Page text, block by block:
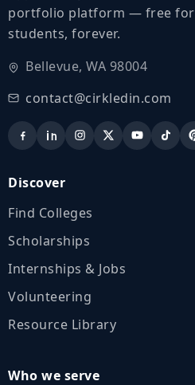
portfolio platform — free for
students, forever.
Bellevue, WA 98004
contact@cirkledin.com
Discover
Find Colleges
Scholarships
Internships & Jobs
Volunteering
Resource Library
Who we serve